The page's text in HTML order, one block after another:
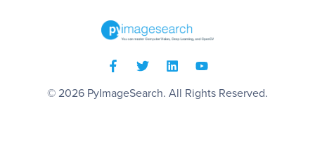
© 2026 PyImageSearch. All Rights Reserved.